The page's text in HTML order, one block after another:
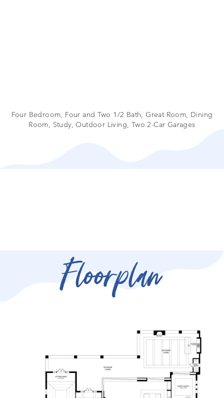
Four Bedroom, Four and Two 1/2 Bath, Great Room, Dining
Room, Study, Outdoor Living, Two 2-Car Garages
Floorplan